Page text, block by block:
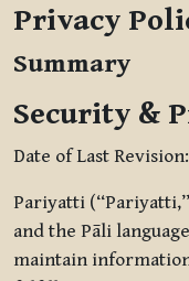
Privacy
Summary
Security &
Date of Last
Pariyatti
and the Pāli
maintain